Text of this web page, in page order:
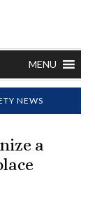
MENU
NEWS
a